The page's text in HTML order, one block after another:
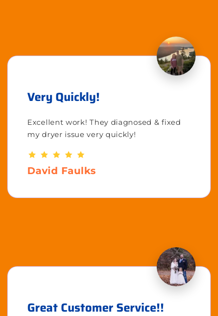
Very Quickly!
Excellent work! They diagnosed & fixed
my dryer issue very quickly!
David Faulks
Great Customer Service!!